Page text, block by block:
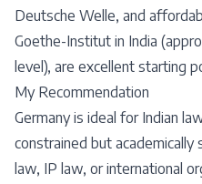
Deutsche Welle, and
Goethe-Institut in India
level), are excellent starting
My Recommendation
Germany is ideal for Indian
constrained but
law, IP law, or international